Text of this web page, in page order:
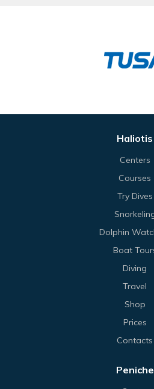
Haliotis
Centers
Courses
Try Dives
Dolphin
Boat
Diving
Travel
Shop
Prices
Contacts
Peniche